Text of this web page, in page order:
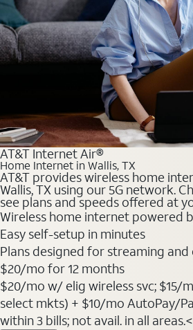
AT&T Internet Air®
Home Internet in Wallis, TX
AT&T provides wireless home
Wallis, TX using our 5G network.
see plans and speeds offered at
Wireless home internet powered
Easy self-setup in minutes
Plans designed for streaming
$20/mo for 12 months
$20/mo w/ elig wireless svc; $15/
select mkts) + $10/mo AutoPay/
within 3 bills; not avail. in all areas.<